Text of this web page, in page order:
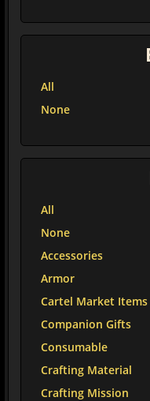
All
None
All
None
Accessories
Armor
Cartel Market Items
Companion Gifts
Consumable
Crafting Material
Crafting Mission